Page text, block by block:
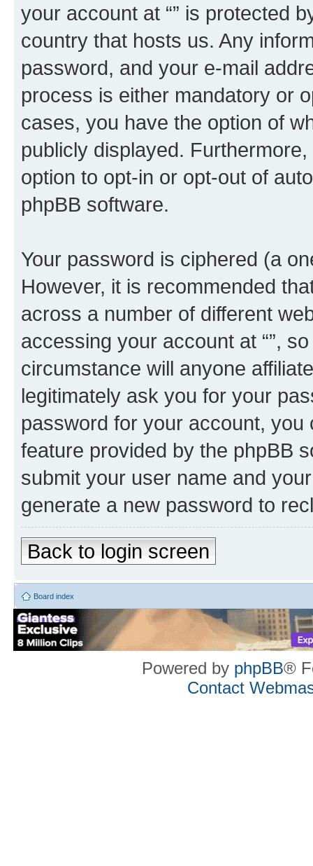
your account at “” is protected
country that hosts us. Any
password, and your e-mail
process is either mandatory or
cases, you have the option of
publicly displayed.
option to opt-in or opt-out of
phpBB software.
Your password is ciphered (a
However, it is recommended
across a number of different
accessing your account at “”,
circumstance will anyone
legitimately ask you for your
password for your account, you
feature provided by the phpBB
submit your user name and
generate a new password to
Back to login screen
Board index
Powered by phpBB®
Contact